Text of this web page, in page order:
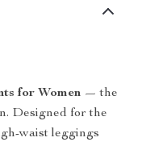
for Women — the
Designed for the
waist leggings